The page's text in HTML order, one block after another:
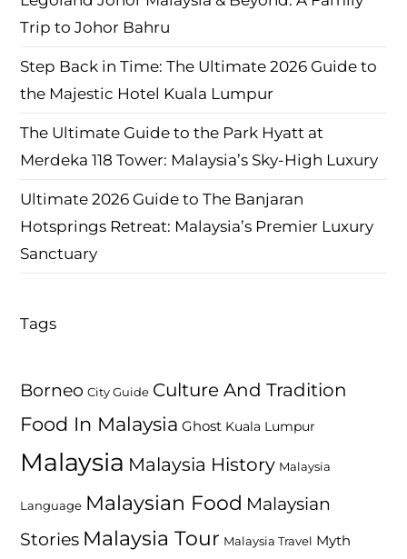
Trip to Johor Bahru
Step Back in Time: The Ultimate 2026 Guide to
the Majestic Hotel Kuala Lumpur
The Ultimate Guide to the Park Hyatt at
Merdeka 118 Tower: Malaysia’s Sky-High Luxury
Ultimate 2026 Guide to The Banjaran
Hotsprings Retreat: Malaysia’s Premier Luxury
Sanctuary
Tags
Borneo City Guide Culture And Tradition
Food In Malaysia Ghost Kuala Lumpur
Malaysia Malaysia History Malaysia
Language Malaysian Food Malaysian
Stories Malaysia Tour Malaysia Travel Myth